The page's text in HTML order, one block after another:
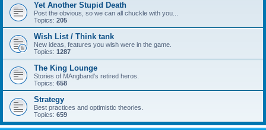
Yet Another Stupid Death
Post the obvious, so we can all chuckle with you...
Topics: 205
Wish List / Think tank
New ideas, features you wish were in the game.
Topics: 1287
The King Lounge
Stories of MAngband's retired heros.
Topics: 658
Strategy
Best practices and optimistic theories.
Topics: 659